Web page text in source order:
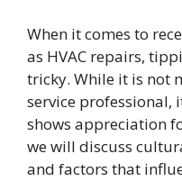
When it comes to
as HVAC repairs,
tricky. While it is not
service professional,
shows appreciation
we will discuss
and factors that